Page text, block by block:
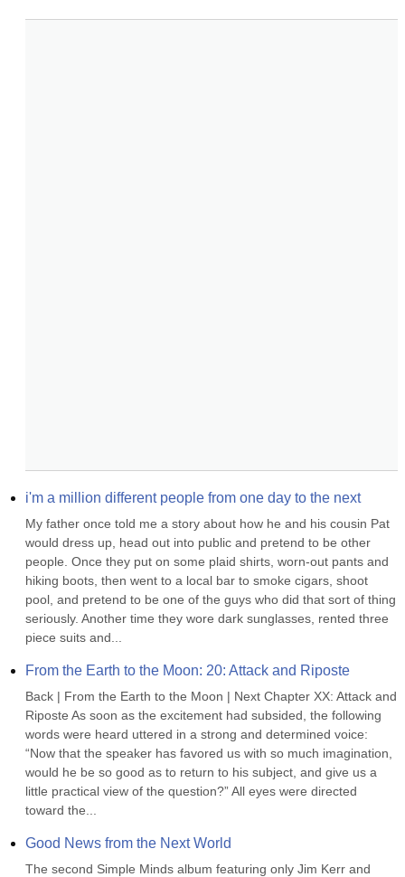
i'm a million different people from one day to the next
My father once told me a story about how he and his cousin Pat
would dress up, head out into public and pretend to be other
people. Once they put on some plaid shirts, worn-out pants and
hiking boots, then went to a local bar to smoke cigars, shoot
pool, and pretend to be one of the guys who did that sort of thing
seriously. Another time they wore dark sunglasses, rented three
piece suits and...
From the Earth to the Moon: 20: Attack and Riposte
Back | From the Earth to the Moon | Next Chapter XX: Attack and
Riposte As soon as the excitement had subsided, the following
words were heard uttered in a strong and determined voice:
“Now that the speaker has favored us with so much imagination,
would he be so good as to return to his subject, and give us a
little practical view of the question?” All eyes were directed
toward the...
Good News from the Next World
The second Simple Minds album featuring only Jim Kerr and